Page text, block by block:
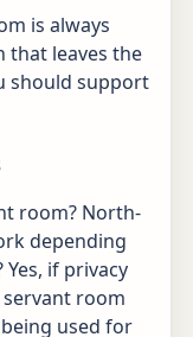
is always
that leaves the
should support
room? North-
depending
if privacy
room
used for